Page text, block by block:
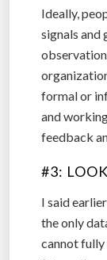
Ideally,
signals and
formal or
and
feedback
#3:
I said
the only
cannot fully